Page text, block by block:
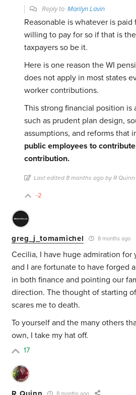
Reply toMarilyn Lavin
Reasonable is whatever is paid
willing to pay for so if that is
taxpayers so be it.
Here is one reason the WI
does not apply in most states
worker contributions.
This strong financial position is
such as prudent plan design,
assumptions, and reforms that
public employees to
contribution.
Last edited 8 months ago by R Quinn
-2
greg_j_tomamichel 8 months ago
Cecilia, I have huge admiration for
and I are fortunate to have forged
in both finance and pointing our
direction. The thought of starting
scares me to death.
To yourself and the many others
own, I take my hat off.
17